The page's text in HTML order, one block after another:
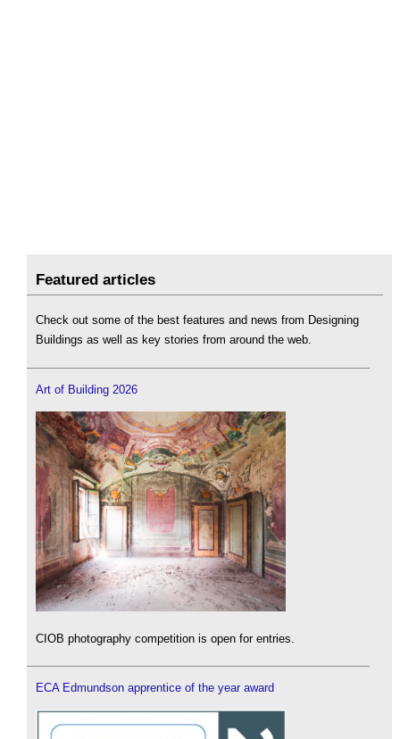
Featured articles
Check out some of the best features and news from Designing
Buildings as well as key stories from around the web.
Art of Building 2026
CIOB photography competition is open for entries.
ECA Edmundson apprentice of the year award